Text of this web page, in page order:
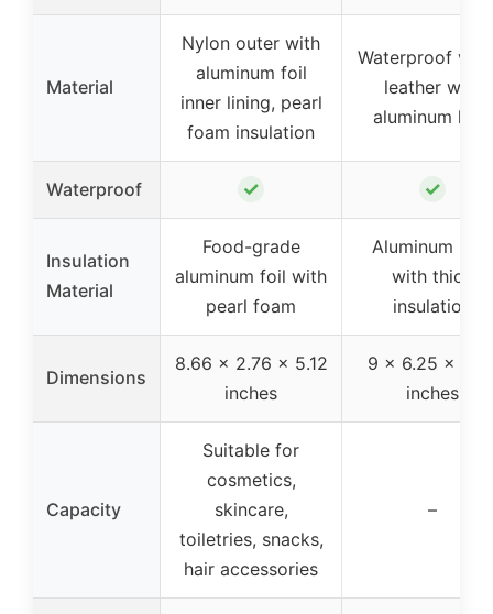
Material
Nylon outer with
aluminum foil
inner lining, pearl
foam insulation
Waterproof
leather with
aluminum liner
Waterproof ✓ ✓
Insulation
Material
Food-grade
aluminum foil with
pearl foam
Aluminum liner
with thick
insulation
Dimensions
8.66 x 2.76 x 5.12
inches
9 x 6.25 x
inches
Capacity
Suitable for
cosmetics,
skincare,
toiletries, snacks,
hair accessories
–